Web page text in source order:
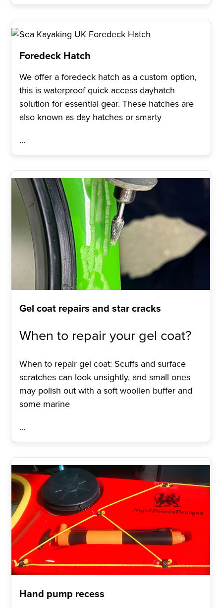
Foredeck Hatch
We offer a foredeck hatch as a custom option,
this is waterproof quick access dayhatch
solution for essential gear. These hatches are
also known as day hatches or smarty
...
Gel coat repairs and star cracks
When to repair your gel coat?
When to repair gel coat: Scuffs and surface
scratches can look unsightly, and small ones
may polish out with a soft woollen buffer and
some marine
...
Hand pump recess